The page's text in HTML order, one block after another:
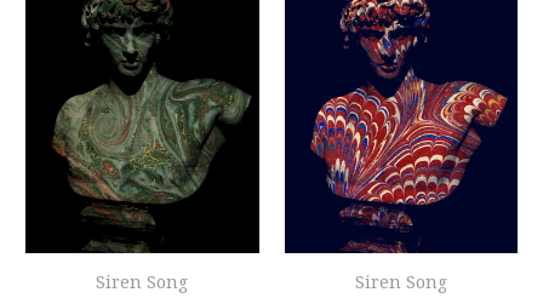
Siren Song
Siren Song